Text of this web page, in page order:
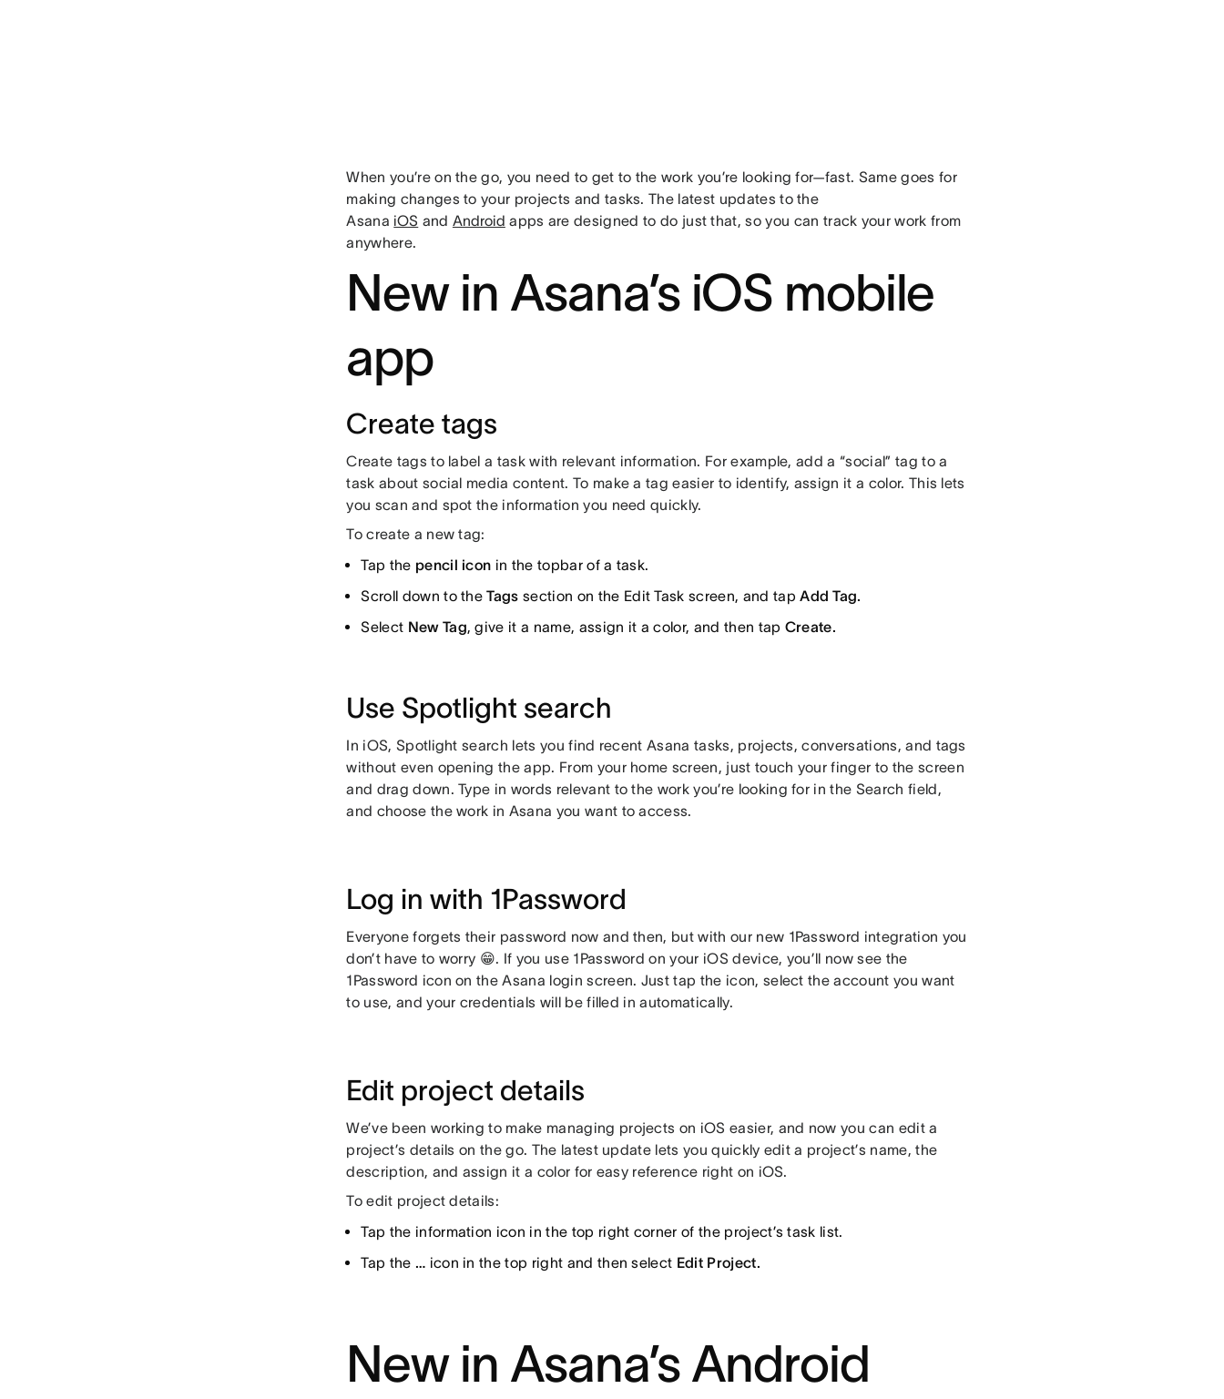
When you’re on the go, you need to get to the work you’re looking for—fast. Same goes for
making changes to your projects and tasks. The latest updates to the
Asana iOS and Android apps are designed to do just that, so you can track your work from
anywhere.
New in Asana’s iOS mobile
app
Create tags
Create tags to label a task with relevant information. For example, add a “social” tag to a
task about social media content. To make a tag easier to identify, assign it a color. This lets
you scan and spot the information you need quickly.
To create a new tag:
Tap the pencil icon in the topbar of a task.
Scroll down to theTagssection on the Edit Task screen, and tapAdd Tag.
Select New Tag, give it a name, assign it a color, and then tap Create.
Use Spotlight search
In iOS, Spotlight search lets you find recent Asana tasks, projects, conversations, and tags
without even opening the app. From your home screen, just touch your finger to the screen
and drag down. Type in words relevant to the work you’re looking for in the Search field,
and choose the work in Asana you want to access.
Log in with 1Password
Everyone forgets their password now and then, but with our new 1Password integration you
don’t have to worry 😁. If you use 1Password on your iOS device, you’ll now see the
1Password icon on the Asana login screen. Just tap the icon, select the account you want
to use, and your credentials will be filled in automatically.
Edit project details
We’ve been working to make managing projects on iOS easier, and now you can edit a
project’s details on the go. The latest update lets you quickly edit a project’s name, the
description, and assign it a color for easy reference right on iOS.
To edit project details:
Tap the information icon in the top right corner of the project’s task list.
Tap the … icon in the top right and then select Edit Project.
New in Asana’s Android